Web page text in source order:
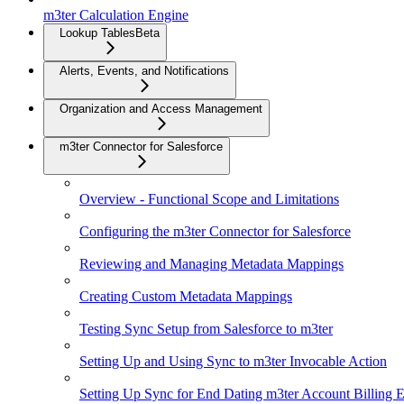
m3ter Calculation Engine
Lookup Tables Beta
Alerts, Events, and Notifications
Organization and Access Management
m3ter Connector for Salesforce
Overview - Functional Scope and Limitations
Configuring the m3ter Connector for Salesforce
Reviewing and Managing Metadata Mappings
Creating Custom Metadata Mappings
Testing Sync Setup from Salesforce to m3ter
Setting Up and Using Sync to m3ter Invocable Action
Setting Up Sync for End Dating m3ter Account Billing